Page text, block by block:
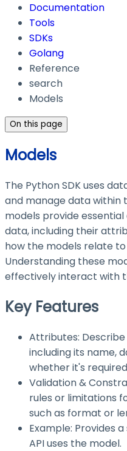
Documentation
Tools
SDKs
Golang
Reference
search
Models
On this page
Models
The Python SDK uses
and manage data within
models provide
data, including their
how the models relate
Understanding these
effectively interact with
Key Features
Attributes:
including its name,
whether it's
Validation &
rules or limitations
such as format or
Example: Provides
API uses the model.